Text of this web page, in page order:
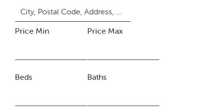
Price Min Price Max
Beds Baths